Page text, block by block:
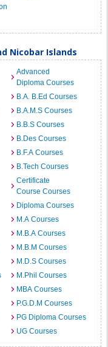
Nicobar Islands
Advanced
Diploma Courses
B.A. B.Ed Courses
B.A.M.S Courses
B.B.S Courses
B.Des Courses
B.F.A Courses
B.Tech Courses
Certificate
Course Courses
Diploma Courses
M.A Courses
M.B.A Courses
M.B.M Courses
M.D.S Courses
M.Phil Courses
MBA Courses
P.G.D.M Courses
PG Diploma Courses
UG Courses